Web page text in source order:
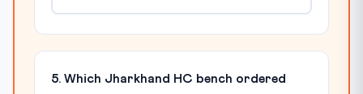
5. Which Jharkhand HC bench ordered